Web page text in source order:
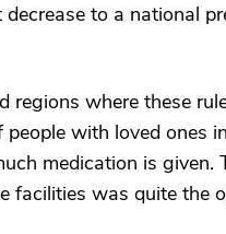
to a national
regions where these
with loved ones
medication is given.
facilities was quite the